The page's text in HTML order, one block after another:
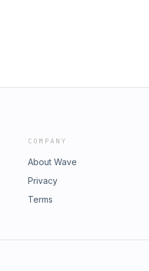
COMPANY
About Wave
Privacy
Terms